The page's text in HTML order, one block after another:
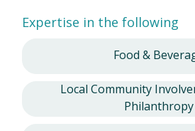
Expertise in the following
Food &
Local Community
Philanthropy